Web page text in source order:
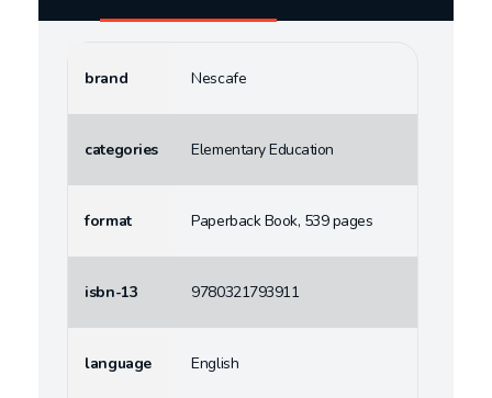
brand Nescafe
categories Elementary Education
format Paperback Book, 539 pages
isbn-13 9780321793911
language English